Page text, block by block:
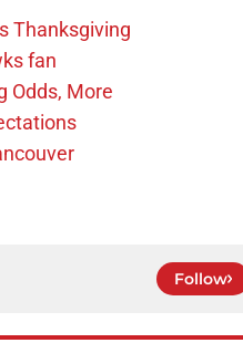
Thanksgiving
fan
Odds, More
Follow